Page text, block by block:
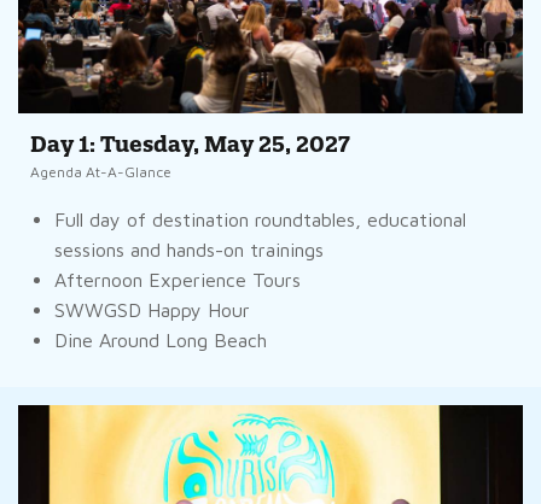
Day 1: Tuesday, May 25, 2027
Agenda At-A-Glance
Full day of destination roundtables, educational
sessions and hands-on trainings
Afternoon Experience Tours
SWWGSD Happy Hour
Dine Around Long Beach